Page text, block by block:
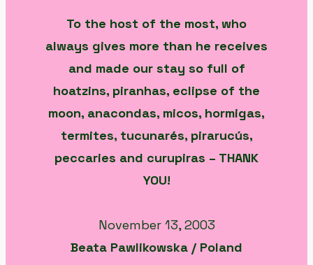
To the host of the most, who
always gives more than he receives
and made our stay so full of
hoatzins, piranhas, eclipse of the
moon, anacondas, micos, hormigas,
termites, tucunarés, pirarucús,
peccaries and curupiras – THANK
YOU!
November 13, 2003
Beata Pawlikowska / Poland